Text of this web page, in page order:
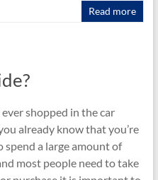
Read more
ever shopped in the car
already know that you’re
spend a large amount of
most people need to take